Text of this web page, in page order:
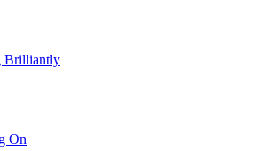
Brilliantly
On